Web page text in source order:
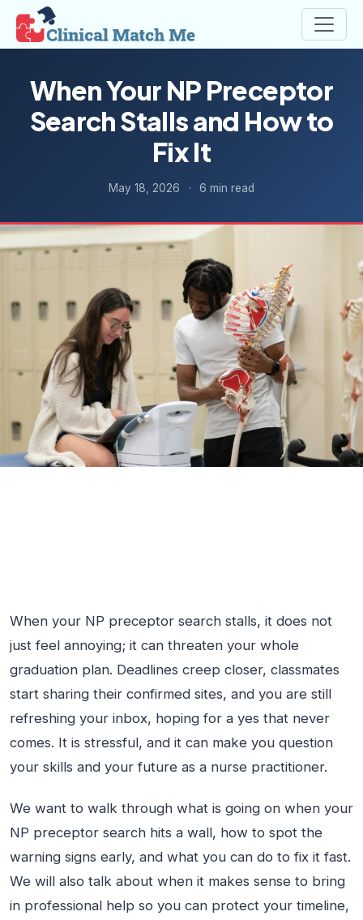
When Your NP Preceptor
Search Stalls and How to
Fix It
May 18, 2026 · 6 min read
When your NP preceptor search stalls, it does not
just feel annoying; it can threaten your whole
graduation plan. Deadlines creep closer, classmates
start sharing their confirmed sites, and you are still
refreshing your inbox, hoping for a yes that never
comes. It is stressful, and it can make you question
your skills and your future as a nurse practitioner.
We want to walk through what is going on when your
NP preceptor search hits a wall, how to spot the
warning signs early, and what you can do to fix it fast.
We will also talk about when it makes sense to bring
in professional help so you can protect your timeline,